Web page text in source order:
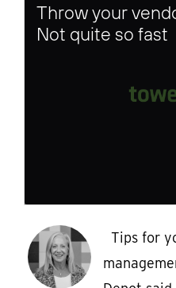
Throw your
Not quite so fast
Tips for